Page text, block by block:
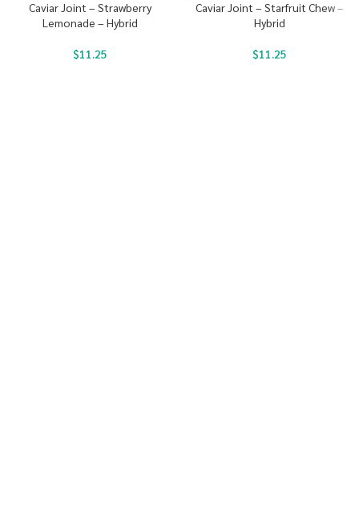
Caviar Joint – Strawberry
Lemonade – Hybrid
$11.25
Caviar Joint – Starfruit Chew –
Hybrid
$11.25